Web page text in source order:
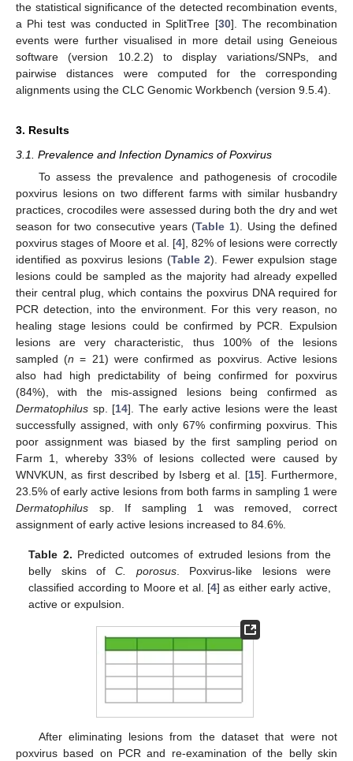
the statistical significance of the detected recombination events,
a Phi test was conducted in SplitTree [30]. The recombination
events were further visualised in more detail using Geneious
software (version 10.2.2) to display variations/SNPs, and
pairwise distances were computed for the corresponding
alignments using the CLC Genomic Workbench (version 9.5.4).
3. Results
3.1. Prevalence and Infection Dynamics of Poxvirus
To assess the prevalence and pathogenesis of crocodile
poxvirus lesions on two different farms with similar husbandry
practices, crocodiles were assessed during both the dry and wet
season for two consecutive years (Table 1). Using the defined
poxvirus stages of Moore et al. [4], 82% of lesions were correctly
identified as poxvirus lesions (Table 2). Fewer expulsion stage
lesions could be sampled as the majority had already expelled
their central plug, which contains the poxvirus DNA required for
PCR detection, into the environment. For this very reason, no
healing stage lesions could be confirmed by PCR. Expulsion
lesions are very characteristic, thus 100% of the lesions
sampled (n = 21) were confirmed as poxvirus. Active lesions
also had high predictability of being confirmed for poxvirus
(84%), with the mis-assigned lesions being confirmed as
Dermatophilus sp. [14]. The early active lesions were the least
successfully assigned, with only 67% confirming poxvirus. This
poor assignment was biased by the first sampling period on
Farm 1, whereby 33% of lesions collected were caused by
WNVKUN, as first described by Isberg et al. [15]. Furthermore,
23.5% of early active lesions from both farms in sampling 1 were
Dermatophilus sp. If sampling 1 was removed, correct
assignment of early active lesions increased to 84.6%.
Table 2. Predicted outcomes of extruded lesions from the
belly skins ofC. porosus. Poxvirus-like lesions were
classified according to Moore et al. [4] as either early active,
active or expulsion.
After eliminating lesions from the dataset that were not
poxvirus based on PCR and re-examination of the belly skin